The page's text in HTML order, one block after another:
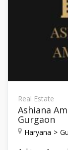
Real Estate
Ashiana
Gurgaon
Haryana